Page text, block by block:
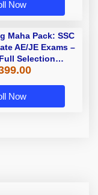
Now
Maha Pack: SSC
AE/JE Exams –
Selection
Now